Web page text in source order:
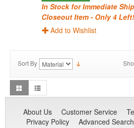
In Stock for Immediate
Closeout Item - Only 4 Left!
Add to Wishlist
Sort By
About Us Customer Service
Privacy Policy
Advanced Search